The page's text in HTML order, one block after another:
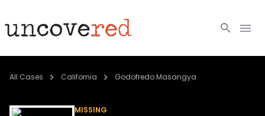
Cold Cases
All Cases California Godofredo Masangya
MISSING